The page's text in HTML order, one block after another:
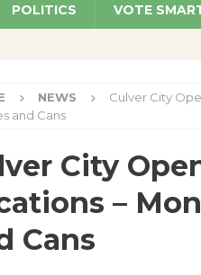
POLITICS VOTE
NEWS
Culver City
and Cans
City
–
Cans